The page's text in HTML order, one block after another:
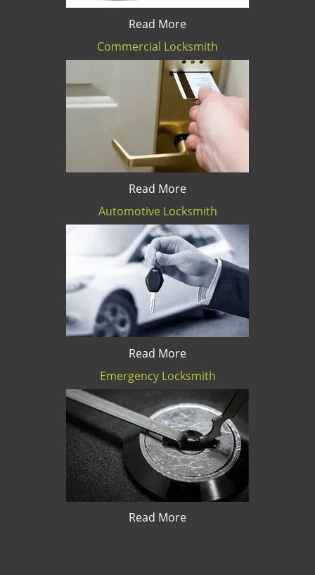
Read More
Commercial Locksmith
Read More
Automotive Locksmith
Read More
Emergency Locksmith
Read More